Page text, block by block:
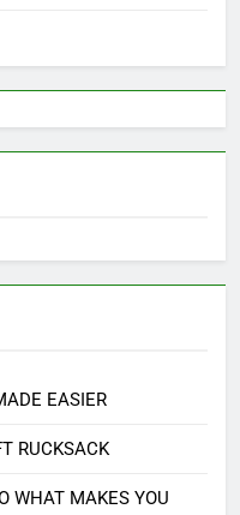
EASIER
RUCKSACK
WHAT MAKES YOU